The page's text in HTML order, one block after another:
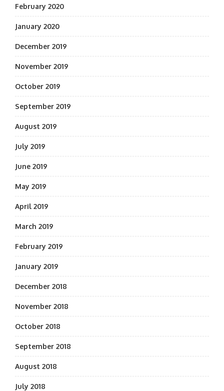
February 2020
January 2020
December 2019
November 2019
October 2019
September 2019
August 2019
July 2019
June 2019
May 2019
April 2019
March 2019
February 2019
January 2019
December 2018
November 2018
October 2018
September 2018
August 2018
July 2018